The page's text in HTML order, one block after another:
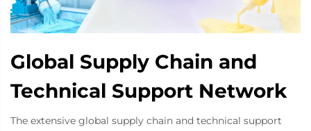
Global Supply Chain and
Technical Support Network
The extensive global supply chain and technical support